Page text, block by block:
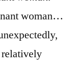
woman…
relatively